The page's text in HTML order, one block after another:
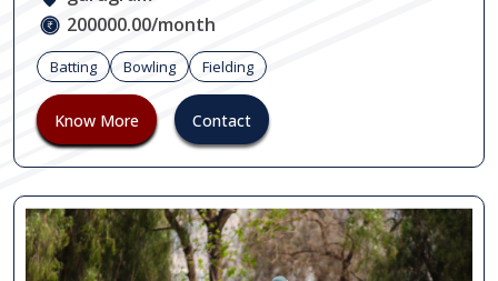
200000.00/month
Batting Bowling Fielding
Know More Contact